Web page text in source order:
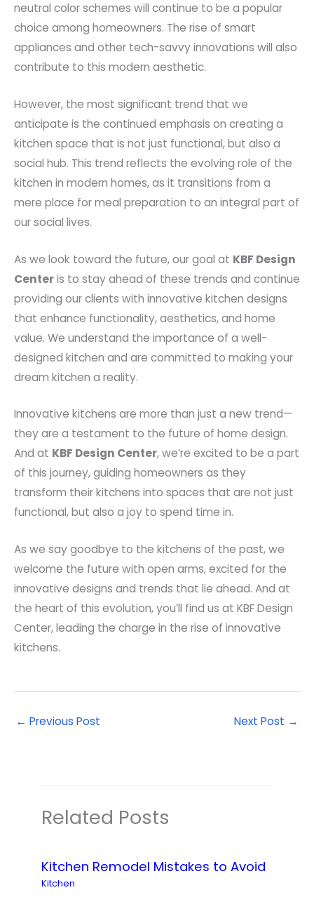
neutral color schemes will continue to be a popular
choice among homeowners. The rise of smart
appliances and other tech-savvy innovations will also
contribute to this modern aesthetic.
However, the most significant trend that we
anticipate is the continued emphasis on creating a
kitchen space that is not just functional, but also a
social hub. This trend reflects the evolving role of the
kitchen in modern homes, as it transitions from a
mere place for meal preparation to an integral part of
our social lives.
As we look toward the future, our goal at KBF Design
Centeris to stay ahead of these trends and continue
providing our clients with innovative kitchen designs
that enhance functionality, aesthetics, and home
value. We understand the importance of a well-
designed kitchen and are committed to making your
dream kitchen a reality.
Innovative kitchens are more than just a new trend—
they are a testament to the future of home design.
And at KBF Design Center, we’re excited to be a part
of this journey, guiding homeowners as they
transform their kitchens into spaces that are not just
functional, but also a joy to spend time in.
As we say goodbye to the kitchens of the past, we
welcome the future with open arms, excited for the
innovative designs and trends that lie ahead. And at
the heart of this evolution, you’ll find us at KBF Design
Center, leading the charge in the rise of innovative
kitchens.
← Previous Post Next Post →
Related Posts
Kitchen Remodel Mistakes to Avoid
Kitchen